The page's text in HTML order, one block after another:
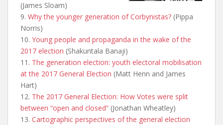
(James Sloam)
9. Why the younger generation of Corbynistas? (Pippa
Norris)
10. Young people and propaganda in the wake of the
2017 election (Shakuntala Banaji)
11. The generation election: youth electoral mobilisation
at the 2017 General Election (Matt Henn and James
Hart)
12. The 2017 General Election: How Votes were split
between “open and closed” (Jonathan Wheatley)
13. Cartographic perspectives of the general election